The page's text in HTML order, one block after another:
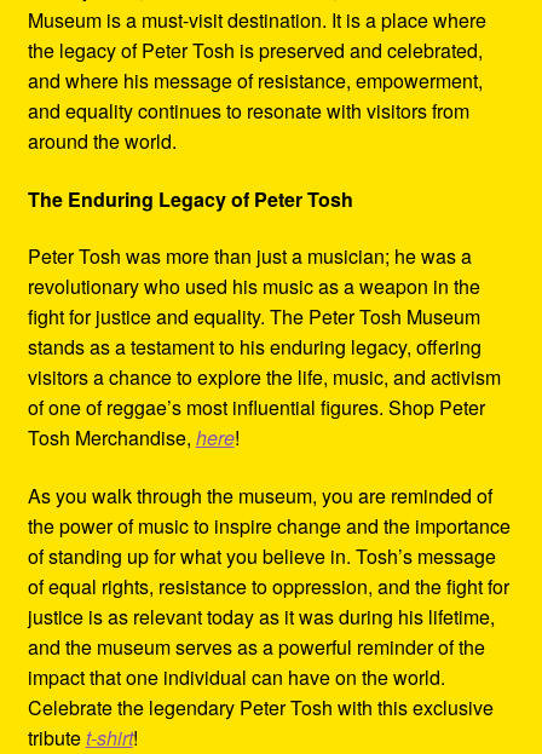
Museum is a must-visit destination. It is a place where
the legacy of Peter Tosh is preserved and celebrated,
and where his message of resistance, empowerment,
and equality continues to resonate with visitors from
around the world.
The Enduring Legacy of Peter Tosh
Peter Tosh was more than just a musician; he was a
revolutionary who used his music as a weapon in the
fight for justice and equality. The Peter Tosh Museum
stands as a testament to his enduring legacy, offering
visitors a chance to explore the life, music, and activism
of one of reggae’s most influential figures. Shop Peter
Tosh Merchandise, here!
As you walk through the museum, you are reminded of
the power of music to inspire change and the importance
of standing up for what you believe in. Tosh’s message
of equal rights, resistance to oppression, and the fight for
justice is as relevant today as it was during his lifetime,
and the museum serves as a powerful reminder of the
impact that one individual can have on the world.
Celebrate the legendary Peter Tosh with this exclusive
tributet-shirt!